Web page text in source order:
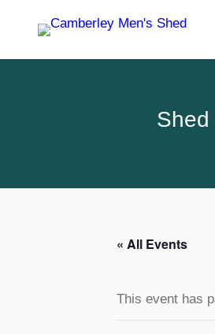
« All Events
This event has